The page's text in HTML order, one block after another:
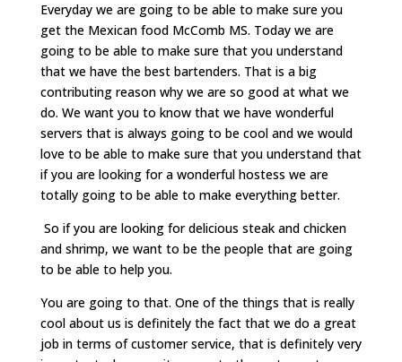
Everyday we are going to be able to make sure you
get the Mexican food McComb MS. Today we are
going to be able to make sure that you understand
that we have the best bartenders. That is a big
contributing reason why we are so good at what we
do. We want you to know that we have wonderful
servers that is always going to be cool and we would
love to be able to make sure that you understand that
if you are looking for a wonderful hostess we are
totally going to be able to make everything better.
So if you are looking for delicious steak and chicken
and shrimp, we want to be the people that are going
to be able to help you.
You are going to that. One of the things that is really
cool about us is definitely the fact that we do a great
job in terms of customer service, that is definitely very